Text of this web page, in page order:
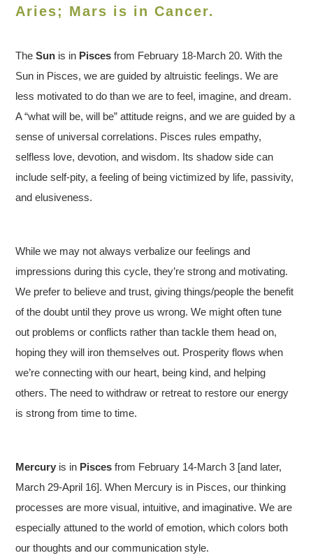
Aries; Mars is in Cancer.
TheSun is in Piscesfrom February 18-March 20. With the
Sun in Pisces, we are guided by altruistic feelings. We are
less motivated to do than we are to feel, imagine, and dream.
A “what will be, will be” attitude reigns, and we are guided by a
sense of universal correlations. Pisces rules empathy,
selfless love, devotion, and wisdom. Its shadow side can
include self-pity, a feeling of being victimized by life, passivity,
and elusiveness.
While we may not always verbalize our feelings and
impressions during this cycle, they’re strong and motivating.
We prefer to believe and trust, giving things/people the benefit
of the doubt until they prove us wrong. We might often tune
out problems or conflicts rather than tackle them head on,
hoping they will iron themselves out. Prosperity flows when
we’re connecting with our heart, being kind, and helping
others. The need to withdraw or retreat to restore our energy
is strong from time to time.
Mercury is in Piscesfrom February 14-March 3 [and later,
March 29-April 16]. When Mercury is in Pisces, our thinking
processes are more visual, intuitive, and imaginative. We are
especially attuned to the world of emotion, which colors both
our thoughts and our communication style.